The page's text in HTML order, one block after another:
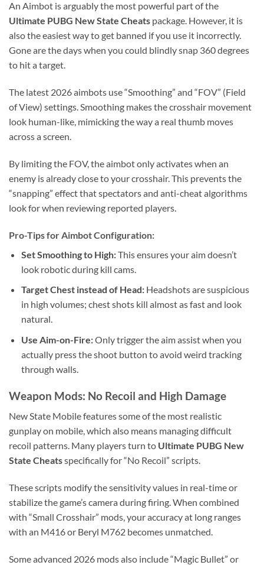
An Aimbot is arguably the most powerful part of the
Ultimate PUBG New State Cheats package. However, it is
also the easiest way to get banned if you use it incorrectly.
Gone are the days when you could blindly snap 360 degrees
to hit a target.
The latest 2026 aimbots use “Smoothing” and “FOV” (Field
of View) settings. Smoothing makes the crosshair movement
look human-like, mimicking the way a real thumb moves
across a screen.
By limiting the FOV, the aimbot only activates when an
enemy is already close to your crosshair. This prevents the
“snapping” effect that spectators and anti-cheat algorithms
look for when reviewing reported players.
Pro-Tips for Aimbot Configuration:
Set Smoothing to High:This ensures your aim doesn’t
look robotic during kill cams.
Target Chest instead of Head:Headshots are suspicious
in high volumes; chest shots kill almost as fast and look
natural.
Use Aim-on-Fire:Only trigger the aim assist when you
actually press the shoot button to avoid weird tracking
through walls.
Weapon Mods: No Recoil and High Damage
New State Mobile features some of the most realistic
gunplay on mobile, which also means managing difficult
recoil patterns. Many players turn to Ultimate PUBG New
State Cheatsspecifically for “No Recoil” scripts.
These scripts modify the sensitivity values in real-time or
stabilize the game’s camera during firing. When combined
with “Small Crosshair” mods, your accuracy at long ranges
with an M416 or Beryl M762 becomes unmatched.
Some advanced 2026 mods also include “Magic Bullet” or